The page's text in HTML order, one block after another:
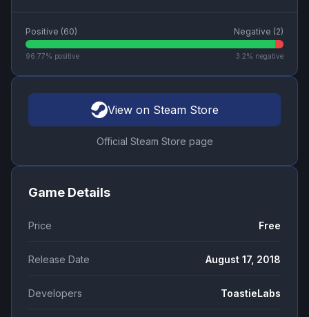
Positive (60) Negative (2)
96.77% positive 3.2% negative
View on Steam Store
Official Steam Store page
Game Details
Price Free
Release Date August 17, 2018
Developers ToastieLabs